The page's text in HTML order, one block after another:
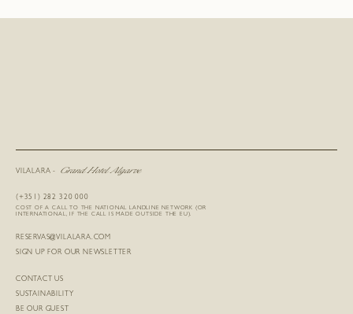
VILALARA - Grand Hotel Algarve
(+351) 282 320 000
COST OF A CALL TO THE NATIONAL LANDLINE NETWORK (OR
INTERNATIONAL, IF THE CALL IS MADE OUTSIDE THE EU).
RESERVAS@VILALARA.COM
SIGN UP FOR OUR NEWSLETTER
CONTACT US
SUSTAINABILITY
BE OUR GUEST